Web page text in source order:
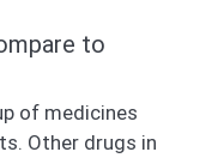
to
of medicines
Other drugs in